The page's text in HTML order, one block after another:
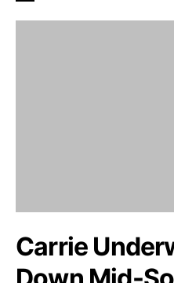
Carrie